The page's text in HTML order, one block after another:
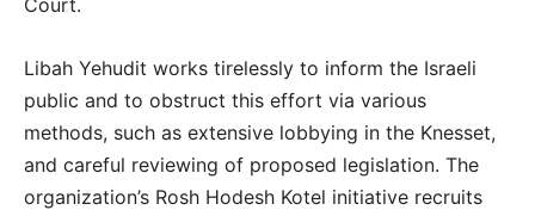
Libah Yehudit works tirelessly to inform the Israeli
public and to obstruct this effort via various
methods, such as extensive lobbying in the Knesset,
and careful reviewing of proposed legislation. The
organization’s Rosh Hodesh Kotel initiative recruits